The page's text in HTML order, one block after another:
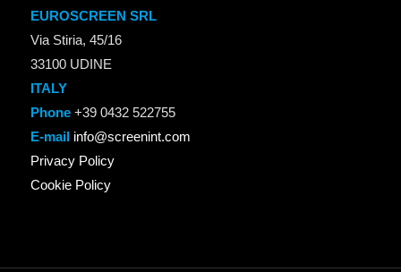
EUROSCREEN SRL
Via Stiria, 45/16
33100 UDINE
ITALY
Phone+39 0432 522755
E-mail info@screenint.com
Privacy Policy
Cookie Policy